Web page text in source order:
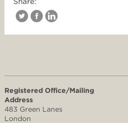
Registered Office/Mailing
Address
483 Green Lanes
London